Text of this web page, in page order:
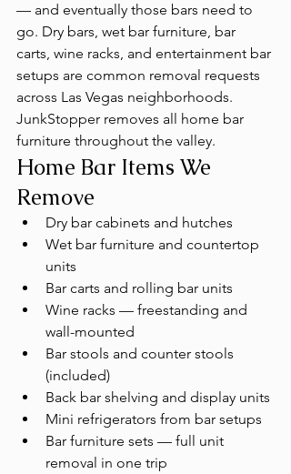
— and eventually those bars need to
go. Dry bars, wet bar furniture, bar
carts, wine racks, and entertainment bar
setups are common removal requests
across Las Vegas neighborhoods.
JunkStopper removes all home bar
furniture throughout the valley.
Home Bar Items We
Remove
Dry bar cabinets and hutches
Wet bar furniture and countertop
units
Bar carts and rolling bar units
Wine racks — freestanding and
wall-mounted
Bar stools and counter stools
(included)
Back bar shelving and display units
Mini refrigerators from bar setups
Bar furniture sets — full unit
removal in one trip